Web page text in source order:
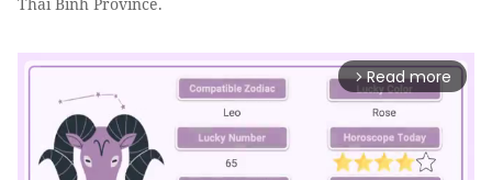
arrow_forward_ios Read more